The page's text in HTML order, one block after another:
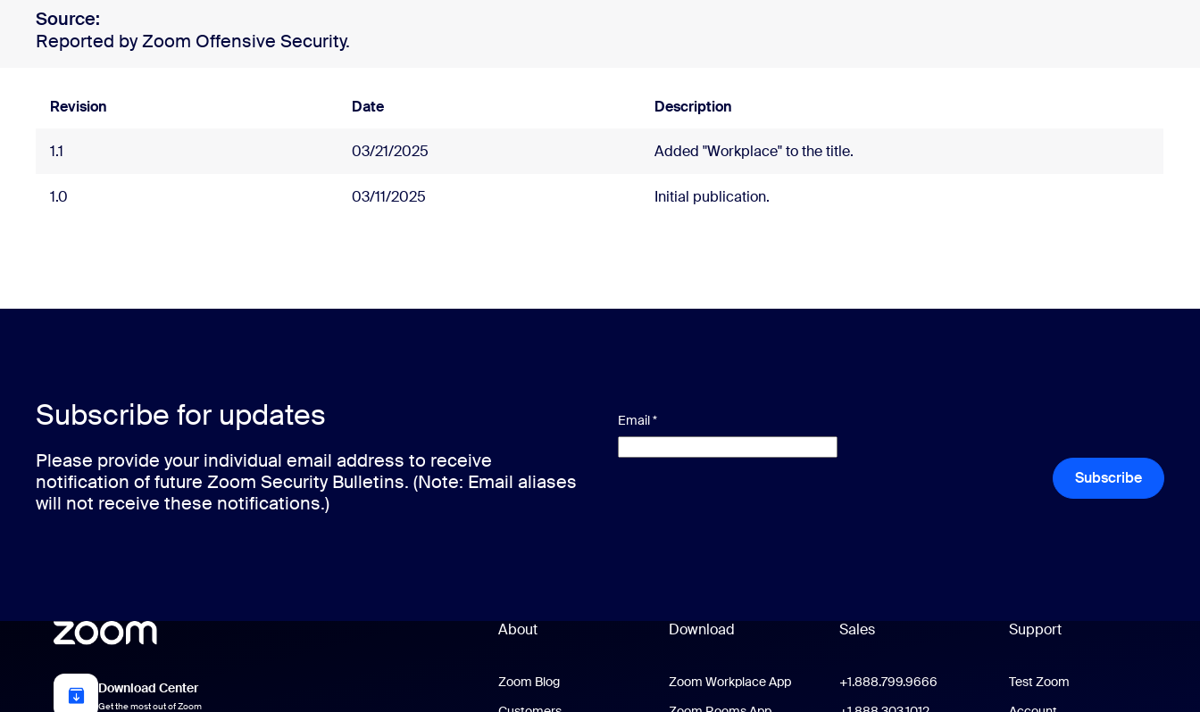
Source:
Reported by Zoom Offensive Security.
Revision Date Description
1.1 03/21/2025 Added "Workplace" to the title.
1.0 03/11/2025 Initial publication.
Subscribe for updates
Please provide your individual email address to receive
notification of future Zoom Security Bulletins. (Note: Email aliases
will not receive these notifications.)
Email*
Subscribe
Download Center
Get the most out of Zoom
About
Zoom Blog
Download
Zoom Workplace AppZoom Workplace App
Sales
+1.888.799.9666
Support
Support
Test Zoom